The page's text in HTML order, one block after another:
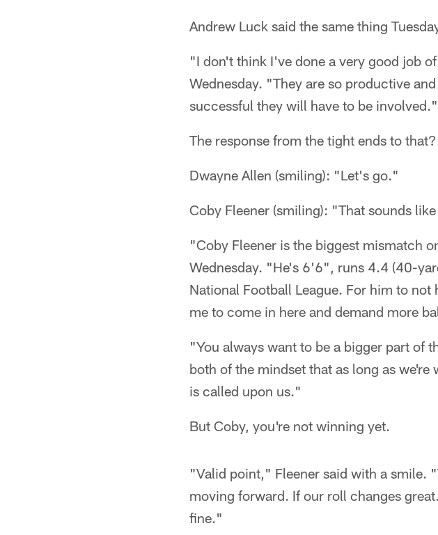
Andrew Luck said the same thing
"I don't think I've done a very good job
Wednesday. "They are so productive
successful they will have to be involved."
The response from the tight ends to that?
Dwayne Allen (smiling): "Let's go."
Coby Fleener (smiling): "That sounds
"Coby Fleener is the biggest mismatch
Wednesday. "He's 6'6", runs 4.4 (40-
National Football League. For him to
me to come in here and demand more
"You always want to be a bigger part of
both of the mindset that as long as
is called upon us."
But Coby, you're not winning yet.
"Valid point," Fleener said with a smile.
moving forward. If our roll changes
fine."